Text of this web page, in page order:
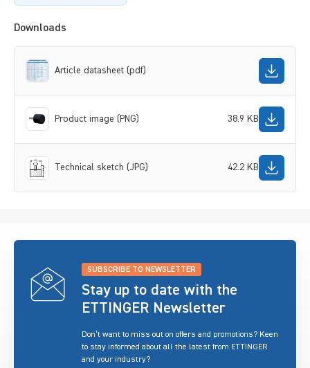
Downloads
Article datasheet (pdf)
Product image (PNG) 38.9 KB
Technical sketch (JPG) 42.2 KB
SUBSCRIBE TO NEWSLETTER
Stay up to date with the
ETTINGER Newsletter
Don’t want to miss out on offers and promotions? Keen
to stay informed about all the latest from ETTINGER
and your industry?